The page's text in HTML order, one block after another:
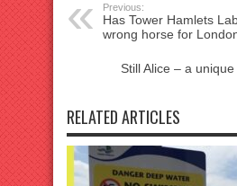
Previous:
Has Tower Hamlets
wrong horse for
Still Alice – a
RELATED ARTICLES